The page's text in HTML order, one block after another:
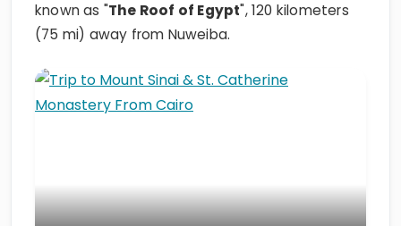
known as "The Roof of Egypt", 120 kilometers
(75 mi) away from Nuweiba.